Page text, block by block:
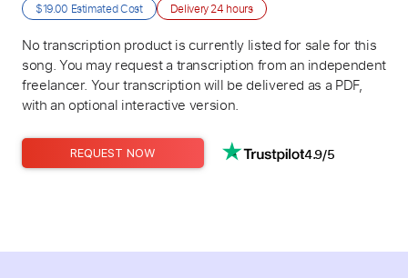
$19.00 Estimated Cost Delivery24 hours
No transcription product is currently listed for sale for this
song. You may request a transcription from an independent
freelancer. Your transcription will be delivered as a PDF,
with an optional interactive version.
REQUEST NOW 4.9/5